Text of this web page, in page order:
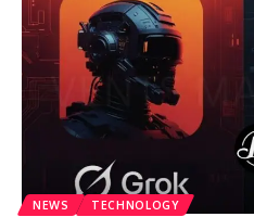
NEWS TECHNOLOGY